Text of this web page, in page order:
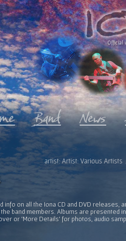
Official
artist: Artist: Various
info on all the Iona CD and DVD releases,
band members. Albums are presented
or 'More Details' for photos, audio